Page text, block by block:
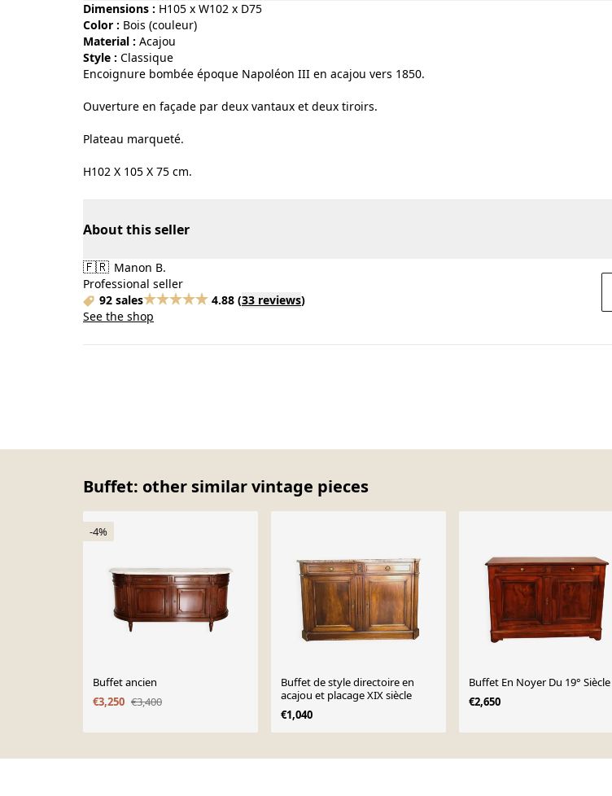
Dimensions : H105 x W102 x D75
Color :
bois (couleur)
Material :
acajou
Style :
classique
Encoignure bombée époque Napoléon III en acajou vers 1850.
Ouverture en façade par deux vantaux et deux tiroirs.
Plateau marqueté.
H102 X 105 X 75 cm.
About this seller
🇫🇷 Manon B.
Professional seller
92 sales
4.88 (33 reviews)
See the shop
Buffet: other similar vintage pieces
-4%
Buffet ancien
€3,250 €3,400
Buffet de style directoire en
acajou et placage XIX siècle
€1,040
Buffet En Noyer Du 19° Siècle
€2,650